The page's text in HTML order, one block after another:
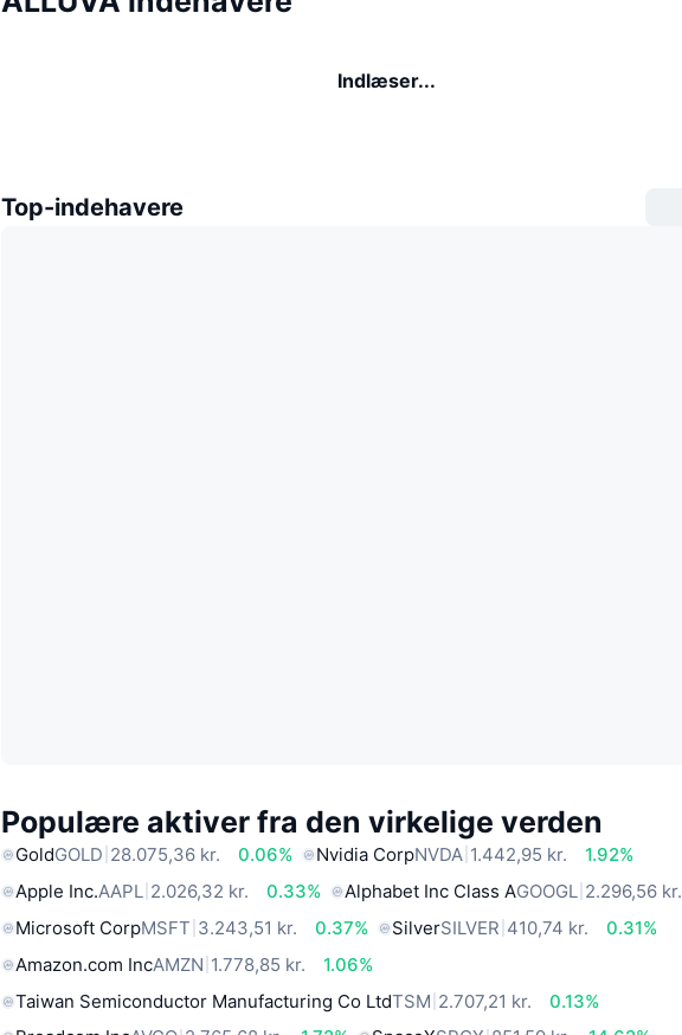
Indlæser...
Top-indehavere
Populære aktiver fra den virkelige verden
GoldGOLD 28.075,36 kr. 0.06% Nvidia CorpNVDA 1.442,95 kr.
1.92%
Apple Inc.AAPL 2.026,32 kr. 0.33% Alphabet Inc Class AGOOGL 2.296,56 kr.
Microsoft CorpMSFT 3.243,51 kr. 0.37% SilverSILVER 410,74 kr.
0.31%
Amazon.com IncAMZN 1.778,85 kr.
1.06%
Taiwan Semiconductor Manufacturing Co LtdTSM 2.707,21 kr.
0.13%